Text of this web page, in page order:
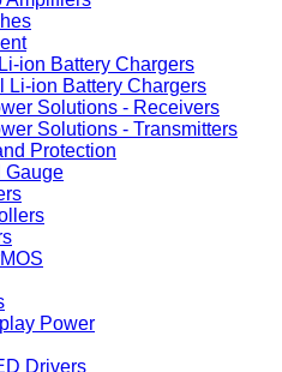
ion Battery Chargers
Li-ion Battery Chargers
Solutions - Receivers
Solutions - Transmitters
Protection
Gauge
Power
Drivers